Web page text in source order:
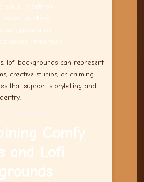
visual repetition
switching
appearance
viewer immersion
lofi backgrounds can represent
creative studios, or calming
that support storytelling and
Comfy
and Lofi